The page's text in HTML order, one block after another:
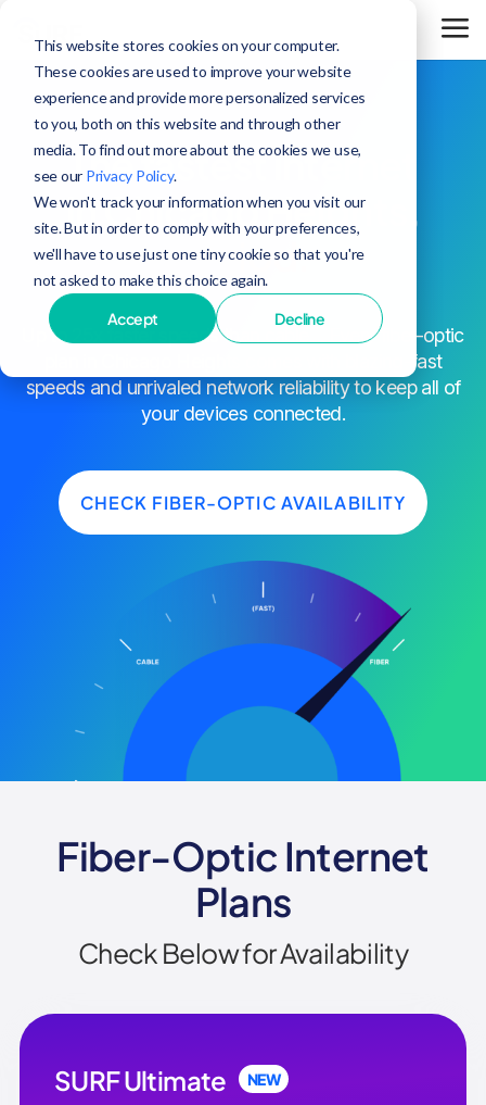
This website stores cookies on your computer.
These cookies are used to improve your website
experience and provide more personalized services
to you, both on this website and through other
media. To find out more about the cookies we use,
see our Privacy Policy.
We won't track your information when you visit our
site. But in order to comply with your preferences,
we'll have to use just one tiny cookie so that you're
not asked to make this choice again.
Accept Decline
The fastest internet
in Chicago Heights,
period.
Up to 25x faster speeds than cable ^
. Every fiber-optic
plan in Chicago Heights comes with blazing-fast
speeds and unrivaled network reliability to keep all of
your devices connected.
CHECK FIBER-OPTIC AVAILABILITY
Fiber-Optic Internet
Plans
Check Below for Availability
SURF Ultimate NEW